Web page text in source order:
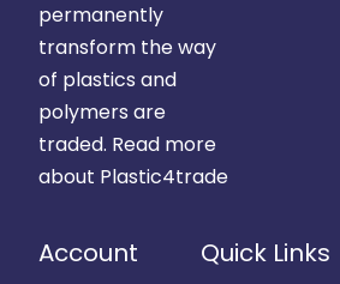
permanently
transform the way
of plastics and
polymers are
traded. Read more
about Plastic4trade
Account Quick Links